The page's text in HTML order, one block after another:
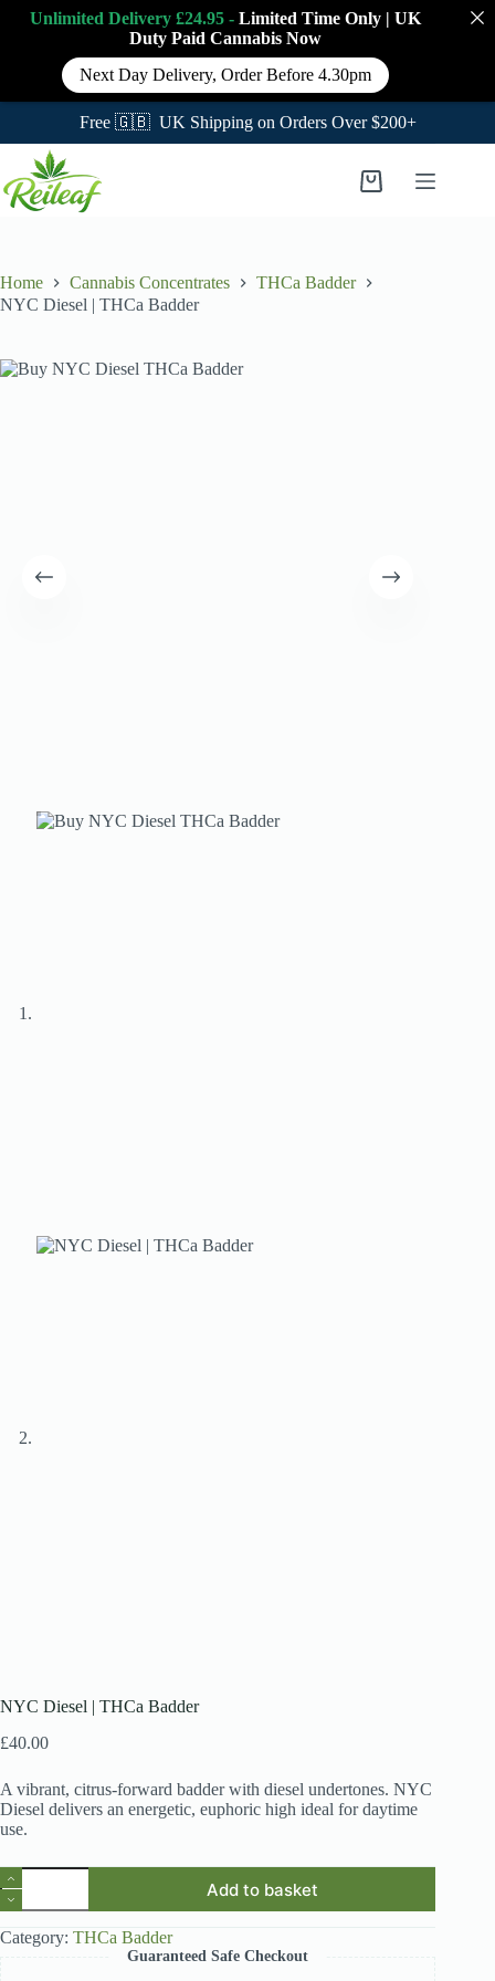
Free 🇬🇧 UK Shipping on Orders Over $200+
content
Shopping
Home Cannabis Concentrates
THCa Badder
NYC Diesel | THCa Badder
NYC Diesel | THCa Badder
£40.00
A vibrant, citrus-forward badder with diesel undertones. NYC
Diesel delivers an energetic, euphoric high ideal for daytime
use.
NYC
Diesel
|
THCa
Badder
Add to basket
Category: THCa Badder
Guaranteed Safe Checkout
Unlimited Delivery £24.95 - Limited Time Only | UK
Duty Paid Cannabis Now
Next Day Delivery, Order Before 4.30pm